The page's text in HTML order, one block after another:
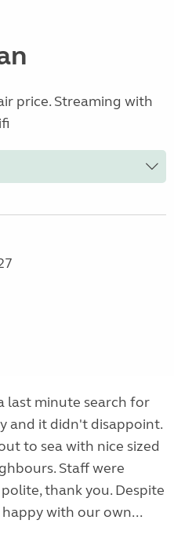
price. Streaming with
last minute search for
and it didn't disappoint.
to sea with nice sized
Staff were
thank you. Despite
with our own...